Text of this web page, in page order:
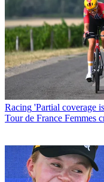
Racing 'Partial coverage
Tour de France Femmes